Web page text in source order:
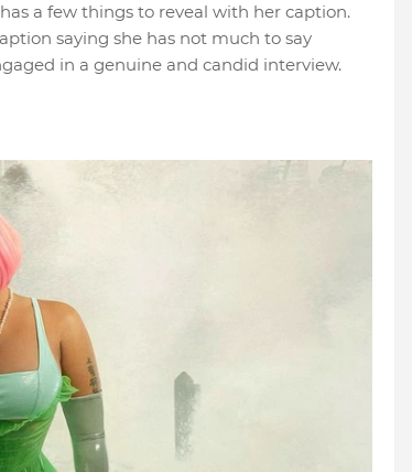
a few things to reveal with her caption.
saying she has not much to say
in a genuine and candid interview.